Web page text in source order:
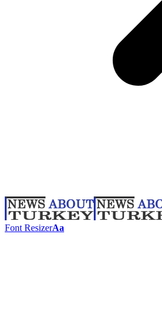
Font ResizerAa